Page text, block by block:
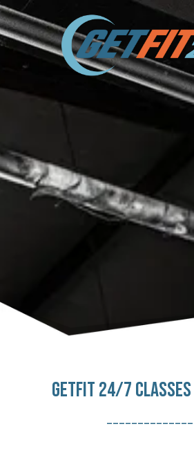
Skip to content
GETFIT 24/7 CLASSES